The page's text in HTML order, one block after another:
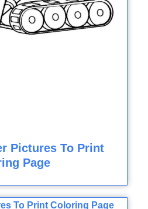
Pictures To Print
Page